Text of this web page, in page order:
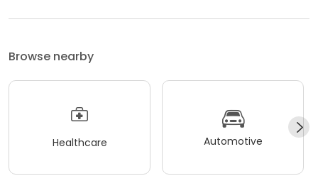
Browse nearby
Healthcare Automotive